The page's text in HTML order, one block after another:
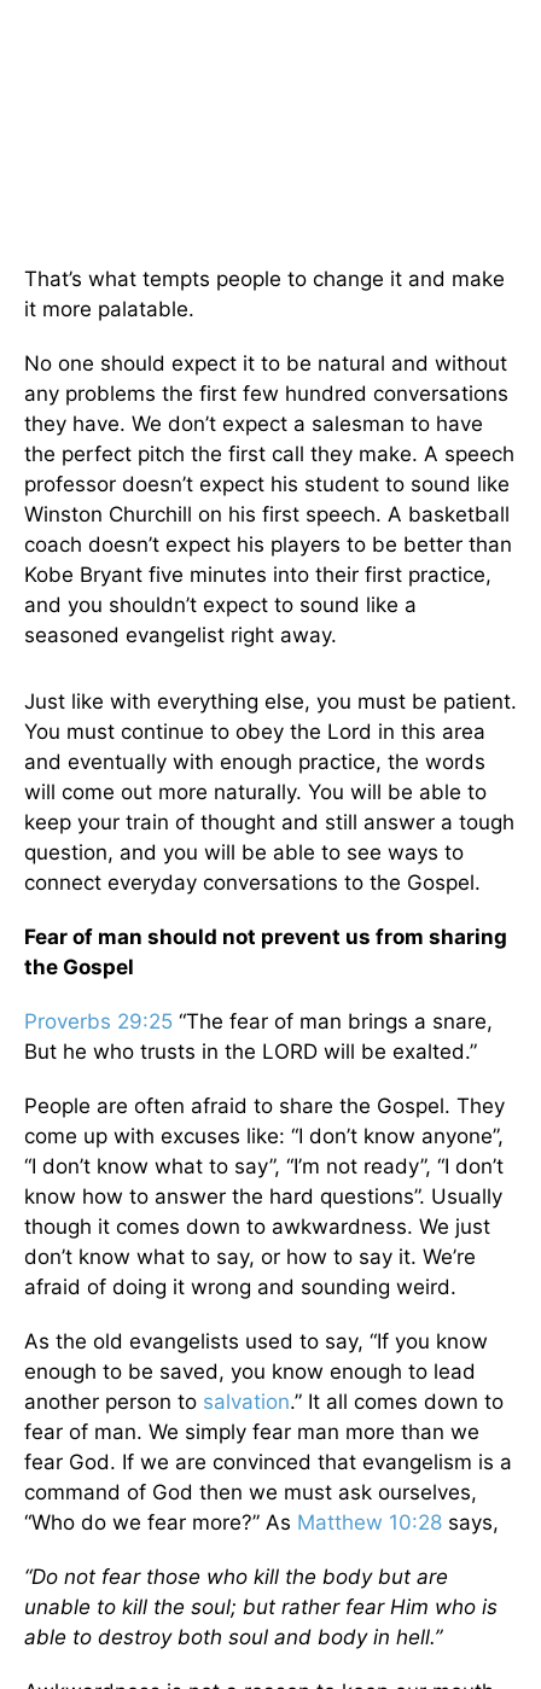
That’s what tempts people to change it and make
it more palatable.
No one should expect it to be natural and without
any problems the first few hundred conversations
they have. We don’t expect a salesman to have
the perfect pitch the first call they make. A speech
professor doesn’t expect his student to sound like
Winston Churchill on his first speech. A basketball
coach doesn’t expect his players to be better than
Kobe Bryant five minutes into their first practice,
and you shouldn’t expect to sound like a
seasoned evangelist right away.
Just like with everything else, you must be patient.
You must continue to obey the Lord in this area
and eventually with enough practice, the words
will come out more naturally. You will be able to
keep your train of thought and still answer a tough
question, and you will be able to see ways to
connect everyday conversations to the Gospel.
Fear of man should not prevent us from sharing
the Gospel
Proverbs 29:25 “The fear of man brings a snare,
But he who trusts in the LORD will be exalted.”
People are often afraid to share the Gospel. They
come up with excuses like: “I don’t know anyone”,
“I don’t know what to say”, “I’m not ready”, “I don’t
know how to answer the hard questions”. Usually
though it comes down to awkwardness. We just
don’t know what to say, or how to say it. We’re
afraid of doing it wrong and sounding weird.
As the old evangelists used to say, “If you know
enough to be saved, you know enough to lead
another person to salvation.” It all comes down to
fear of man. We simply fear man more than we
fear God. If we are convinced that evangelism is a
command of God then we must ask ourselves,
“Who do we fear more?” As Matthew 10:28 says,
“Do not fear those who kill the body but are
unable to kill the soul; but rather fear Him who is
able to destroy both soul and body in hell.”